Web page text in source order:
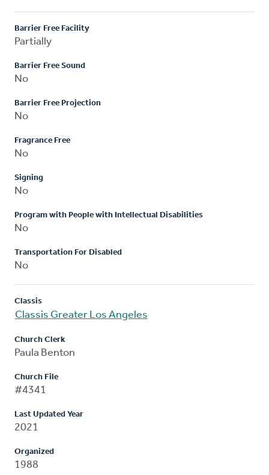
Barrier Free Facility
Partially
Barrier Free Sound
No
Barrier Free Projection
No
Fragrance Free
No
Signing
No
Program with People with Intellectual Disabilities
No
Transportation For Disabled
No
Classis
Classis Greater Los Angeles
Church Clerk
Paula Benton
Church File
#4341
Last Updated Year
2021
Organized
1988